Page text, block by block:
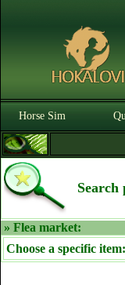
Horse Sim
Search
» Flea market:
Choose a specific item: